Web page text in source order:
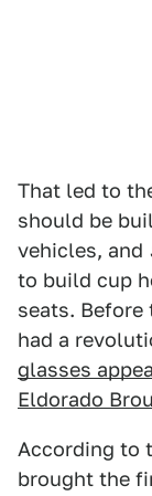
That led to
should be
vehicles, and
to build cup
seats. Before
had a
glasses
Eldorado
According to
brought the